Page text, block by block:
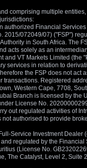
comprising multiple
authorized Financial
2015/072049/07) ("FSP")
in South Africa. The
acts solely as an
and VT Markets Limited (the
services in relation to
the FSP does not act
transactions. Registered
Western Cape, 7708,
Branch is licensed by the
License No.
out regulated activities of
not authorised to provide
Service Investment Dealer
regulated by the Financial
(License No.
The Catalyst, Level 2, Suite